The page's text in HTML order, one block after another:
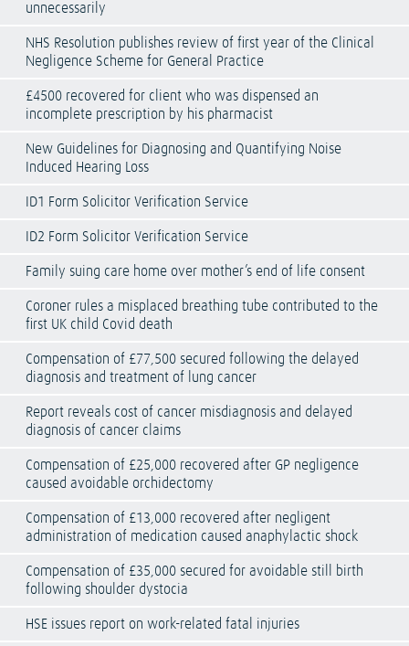
unnecessarily
NHS Resolution publishes review of first year of the Clinical
Negligence Scheme for General Practice
£4500 recovered for client who was dispensed an
incomplete prescription by his pharmacist
New Guidelines for Diagnosing and Quantifying Noise
Induced Hearing Loss
ID1 Form Solicitor Verification Service
ID2 Form Solicitor Verification Service
Family suing care home over mother’s end of life consent
Coroner rules a misplaced breathing tube contributed to the
first UK child Covid death
Compensation of £77,500 secured following the delayed
diagnosis and treatment of lung cancer
Report reveals cost of cancer misdiagnosis and delayed
diagnosis of cancer claims
Compensation of £25,000 recovered after GP negligence
caused avoidable orchidectomy
Compensation of £13,000 recovered after negligent
administration of medication caused anaphylactic shock
Compensation of £35,000 secured for avoidable still birth
following shoulder dystocia
HSE issues report on work-related fatal injuries